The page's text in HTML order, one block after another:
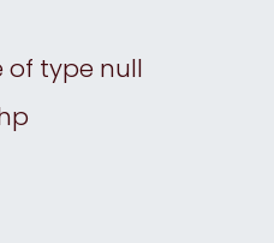
of type null